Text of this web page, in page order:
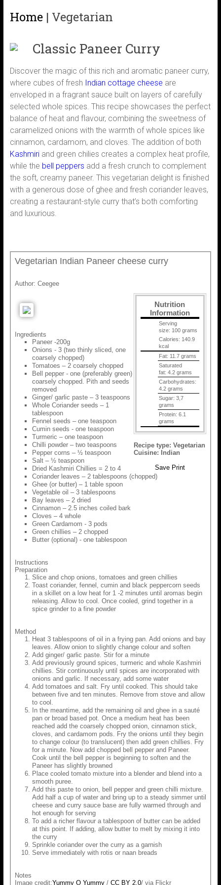
Home | Vegetarian
Classic Paneer Curry
Discover the magic of this rich and aromatic paneer curry,
where cubes of fresh Indian cottage cheese are
enveloped in a fragrant sauce built on layers of carefully
selected whole spices. This recipe showcases the perfect
balance of heat and flavour, combining the sweetness of
caramelized onions with the warmth of whole spices like
cinnamon, cardamom, and cloves. The addition of both
Kashmiriand green chilies creates a complex heat profile,
while the bell peppers add a fresh crunch to complement
the soft, creamy paneer. This vegetarian delight is finished
with a generous dose of ghee and fresh coriander leaves,
creating a restaurant-style curry that’s both comforting
and luxurious.
Vegetarian Indian Paneer cheese curry
Author: Ceegee
Nutrition
Information
Serving
size: 100 grams
Calories: 140.9
kcal
Fat: 11.7 grams
Saturated
fat: 4.2 grams
Carbohydrates:
4.2 grams
Sugar: 3,7
grams
Protein: 6.1
grams
Recipe type: Vegetarian
Cuisine:
Indian
Save Print
Ingredients
Paneer -200g
Onions - 3 (two thinly sliced, one
coarsely chopped)
Tomatoes – 2 coarsely chopped
Bell pepper - one (preferably green)
coarsely chopped. Pith and seeds
removed
Ginger/ garlic paste – 3 teaspoons
Whole Coriander seeds – 1
tablespoon
Fennel seeds – one teaspoon
Cumin seeds - one teaspoon
Turmeric – one teaspoon
Chilli powder – two teaspoons
Pepper corns – ½ teaspoon
Salt – ½ teaspoon
Dried Kashmiri Chillies = 2 to 4
Coriander leaves – 2 tablespoons (chopped)
Ghee (or butter) – 1 table spoon
Vegetable oil – 3 tablespoons
Bay leaves – 2 dried
Cinnamon – 2.5 inches coiled bark
Cloves – 4 whole
Green Cardamom - 3 pods
Green chillies – 2 chopped
Butter (optional) - one tablespoon
Instructions
Preparation
Slice and chop onions, tomatoes and green chillies
Toast coriander, fennel, cumin and black peppercorn seeds
in a skillet on a low heat for 1 -2 minutes until aromas begin
releasing. Allow to cool. Once cooled, grind together in a
spice grinder to a fine powder
Method
Heat 3 tablespoons of oil in a frying pan. Add onions and bay
leaves. Allow onion to slightly change colour and soften
Add ginger/ garlic paste. Stir for a minute
Add previously ground spices, turmeric and whole Kashmiri
chillies. Stir continuously until spices are incorporated with
onions and garlic. If necessary, add some water
Add tomatoes and salt. Fry until cooked. This should take
between five and ten minutes. Remove from stove and allow
to cool.
In the meantime, add the remaining oil and ghee in a sauté
pan or broad based pot. Once a medium heat has been
reached add the coarsely chopped onion, cinnamon stick,
cloves, and cardamom pods. Fry the onions until they begin
to change colour (to translucent) then add green chillies. Fry
for a minute. Now add chopped bell pepper and Paneer.
Cook until the bell pepper is beginning to soften and the
Paneer has slightly browned
Place cooled tomato mixture into a blender and blend into a
smooth puree.
Add this paste to onion, bell pepper and green chilli mixture.
Add half a cup of water and bring up to a steady simmer until
cheese and curry sauce base are fully warmed through and
hot enough for serving
To add a richer flavour a tablespoon of butter can be added
at this point. If adding, allow butter to melt by mixing it into
the curry
Sprinkle coriander over the curry as a garnish
Serve immediately with rotis or naan breads
Notes
Image credit:Yummy O Yummy/ CC BY 2.0/ via Flickr